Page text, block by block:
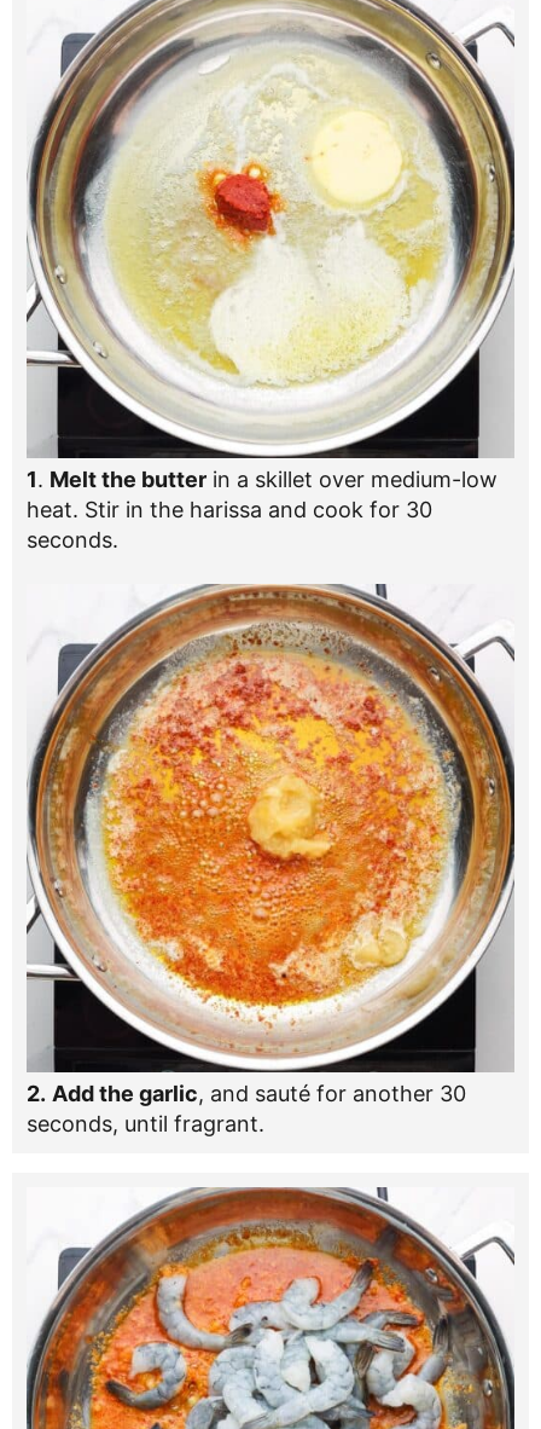
1. Melt the butter in a skillet over medium-low
heat. Stir in the harissa and cook for 30
seconds.
2. Add the garlic, and sauté for another 30
seconds, until fragrant.